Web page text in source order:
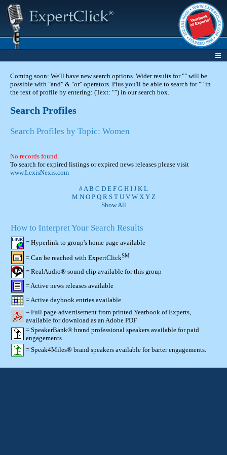
Coming soon: We'll have new search options. Wider results for "" will be
possible with "and" & "or" operators. Plus you'll be able to search for "" in
the text of profile by entering: (Text: "") in our search box.
Search Profiles
Search Profiles by Topic: Women
No records found.
To search for expired listings or expired news releases please visit
www.LexisNexis.com
#A B C D E F G H I J K L
M N O P Q R S T U V W X Y Z
Show All
How to Interpret Your Search Results
= Hyperlink to group's home page available
= Can be reached with ExpertClickSM
= RealAudio® sound clip available for this group
= Active news releases available
= Active daybook entries available
= Full page advertisement from printed Yearbook of Experts,
available for download as an Adobe PDF
= SpeakerBank® brand professional speakers available for paid
engagements.
= Speak4Miles® brand speakers available for barter engagements.